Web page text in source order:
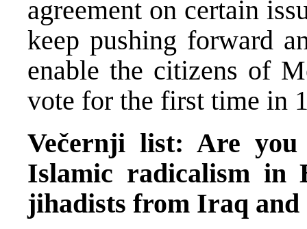
agreement on certain
keep pushing forward
enable the citizens of
vote for the first time in
Večernji list: Are
Islamic radicalism
jihadists from Iraq